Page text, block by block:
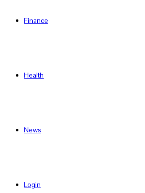
Finance
Health
News
Login